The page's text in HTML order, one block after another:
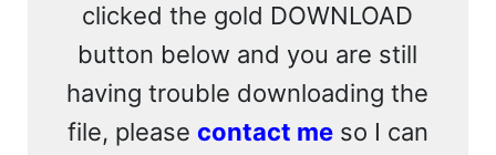
clicked the gold DOWNLOAD
button below and you are still
having trouble downloading the
file, please contact meso I can